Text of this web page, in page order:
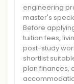
engineering
master's
Before
tuition fees,
post-study
shortlist
plan finances,